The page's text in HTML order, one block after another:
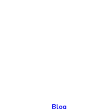
Blog